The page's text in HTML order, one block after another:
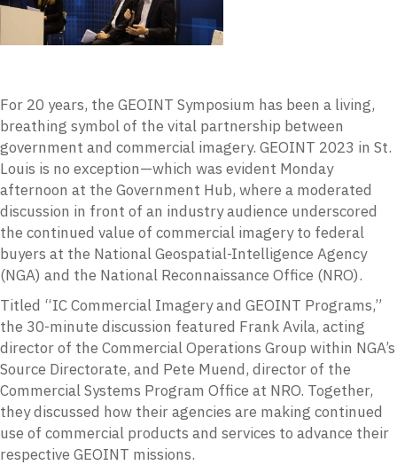
For 20 years, the GEOINT Symposium has been a living,
breathing symbol of the vital partnership between
government and commercial imagery. GEOINT 2023 in St.
Louis is no exception—which was evident Monday
afternoon at the Government Hub, where a moderated
discussion in front of an industry audience underscored
the continued value of commercial imagery to federal
buyers at the National Geospatial-Intelligence Agency
(NGA) and the National Reconnaissance Office (NRO).
Titled “IC Commercial Imagery and GEOINT Programs,”
the 30-minute discussion featured Frank Avila, acting
director of the Commercial Operations Group within NGA’s
Source Directorate, and Pete Muend, director of the
Commercial Systems Program Office at NRO. Together,
they discussed how their agencies are making continued
use of commercial products and services to advance their
respective GEOINT missions.